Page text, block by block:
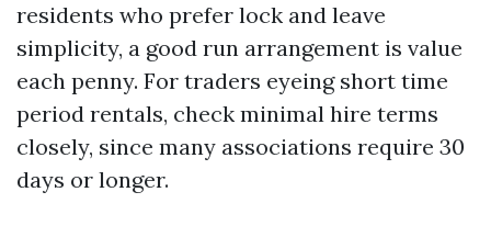
residents who prefer lock and leave
simplicity, a good run arrangement is value
each penny. For traders eyeing short time
period rentals, check minimal hire terms
closely, since many associations require 30
days or longer.